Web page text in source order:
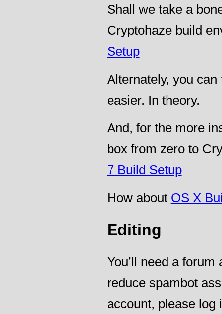
Shall we take a
Cryptohaze build
Setup
Alternately, you
easier. In theory.
And, for the more
box from zero to
7 Build Setup
How about OS X
Editing
You’ll need a
reduce spambot
account, please log